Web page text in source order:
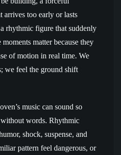
arrives too early or lasts
rhythmic figure that suddenly
moments matter because they
of motion in real time. We
we feel the ground shift
music can sound so
words. Rhythmic
shock, suspense, and
pattern feel dangerous, or